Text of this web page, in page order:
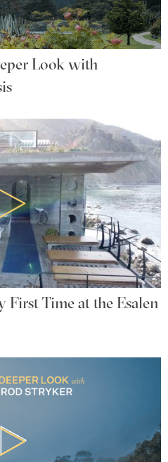
Look with
Time at the Esalen